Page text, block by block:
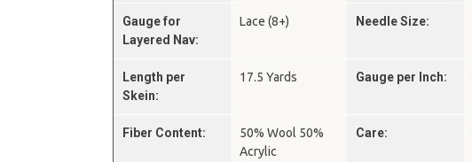
Gauge for
Layered Nav:
Lace (8+) Needle Size:
Length per
Skein:
17.5 Yards Gauge per Inch:
Fiber Content:
50% Wool 50%
Acrylic
Care: